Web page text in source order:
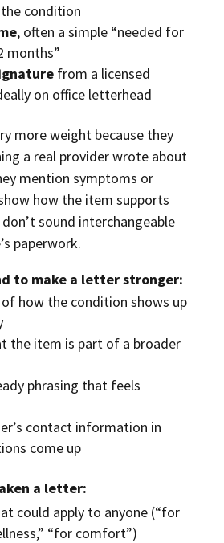
condition
, often a simple “needed for
months”
from a licensed
on office letterhead
more weight because they
a real provider wrote about
mention symptoms or
how the item supports
sound interchangeable
paperwork.
to make a letter stronger:
how the condition shows up
the item is part of a broader
phrasing that feels
contact information in
come up
a letter:
could apply to anyone (“for
“for comfort”)